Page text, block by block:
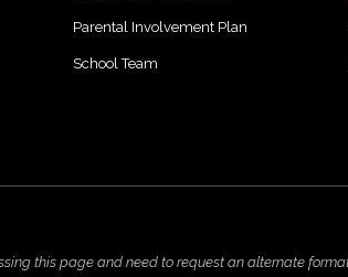
Parental Involvement Plan
School Team
this page and need to request an alternate